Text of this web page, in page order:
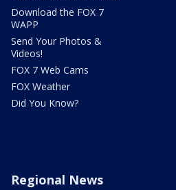
Download the FOX 7
WAPP
Send Your Photos &
Videos!
FOX 7 Web Cams
FOX Weather
Did You Know?
Regional News